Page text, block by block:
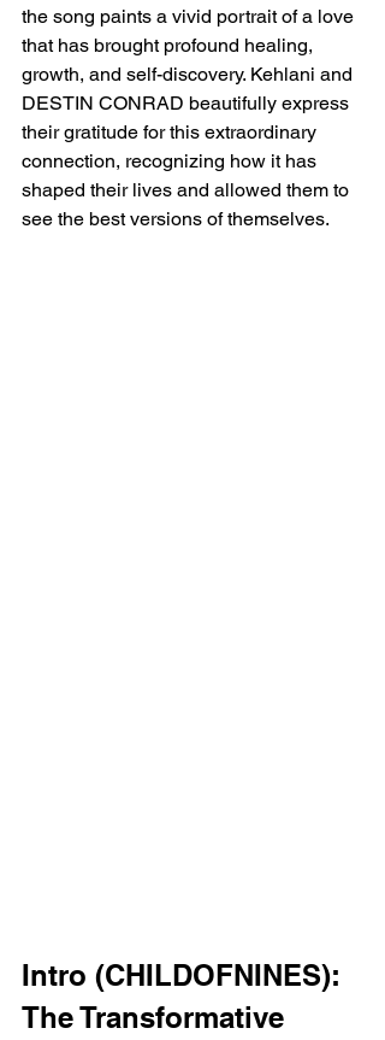
the song paints a vivid portrait of a love
that has brought profound healing,
growth, and self-discovery. Kehlani and
DESTIN CONRAD beautifully express
their gratitude for this extraordinary
connection, recognizing how it has
shaped their lives and allowed them to
see the best versions of themselves.
Intro (CHILDOFNINES):
The Transformative